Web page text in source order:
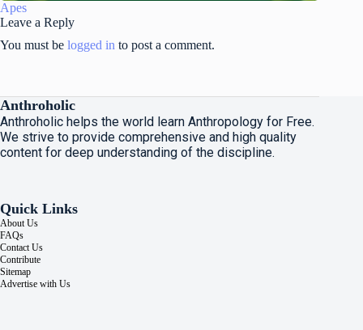
Apes
Leave a Reply
You must be logged in to post a comment.
Anthroholic
Anthroholic helps the world learn Anthropology for Free.
We strive to provide comprehensive and high quality
content for deep understanding of the discipline.
Quick Links
About Us
FAQs
Contact Us
Contribute
Sitemap
Advertise with Us